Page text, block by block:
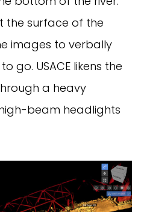
the surface of the
images to verbally
go. USACE likens the
a heavy
beam headlights